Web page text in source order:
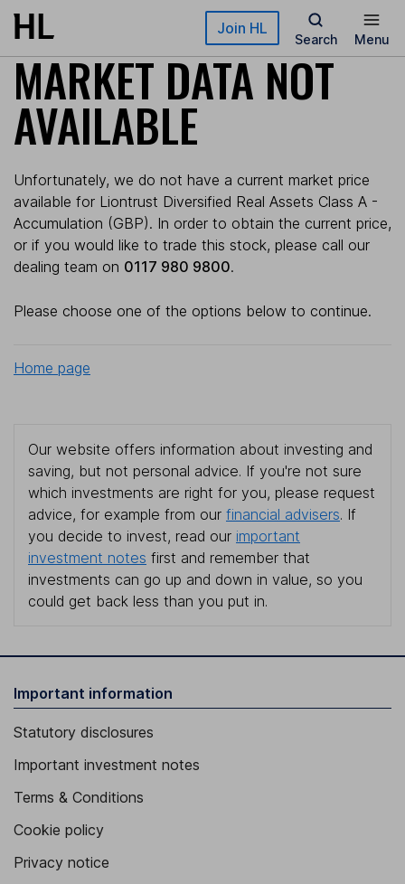
Skip to main content Join HL
Search Menu
MARKET DATA NOT
AVAILABLE
Unfortunately, we do not have a current market price
available for Liontrust Diversified Real Assets Class A -
Accumulation (GBP). In order to obtain the current price,
or if you would like to trade this stock, please call our
dealing team on 0117 980 9800.
Please choose one of the options below to continue.
Home page
Our website offers information about investing and
saving, but not personal advice. If you're not sure
which investments are right for you, please request
advice, for example from our financial advisers. If
you decide to invest, read our important
investment notes first and remember that
investments can go up and down in value, so you
could get back less than you put in.
Important information
Statutory disclosures
Important investment notes
Terms & Conditions
Cookie policy
Privacy notice